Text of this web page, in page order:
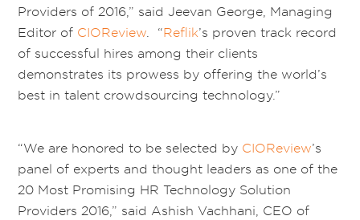
Providers of 2016,” said Jeevan George, Managing
Editor of CIOReview. “Reflik’s proven track record
of successful hires among their clients
demonstrates its prowess by offering the world’s
best in talent crowdsourcing technology.”
“We are honored to be selected by CIOReview’s
panel of experts and thought leaders as one of the
20 Most Promising HR Technology Solution
Providers 2016,” said Ashish Vachhani, CEO of